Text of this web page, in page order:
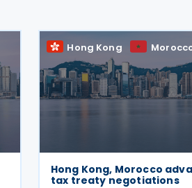
Hong Kong
Hong Kong, Morocco
tax treaty negotiations